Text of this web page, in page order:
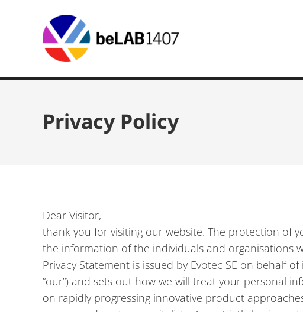
Privacy Policy
Dear Visitor,
thank you for visiting our website. The protection of
the information of the individuals and organisations
Privacy Statement is issued by Evotec SE on behalf
“our”) and sets out how we will treat your personal
on rapidly progressing innovative product